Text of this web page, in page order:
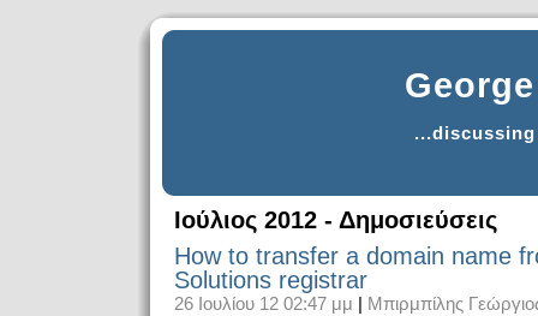
Ιούλιος 2012 - Δημοσιεύσεις
How to transfer a domain name
Solutions registrar
26 Ιουλίου 12 02:47 μμ
Μπιρμπίλης